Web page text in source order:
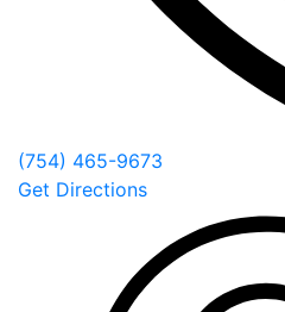
(754) 465-9673
Get Directions